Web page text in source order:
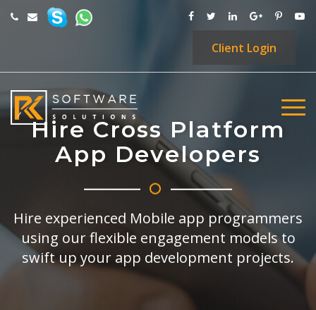
Client Login
Hire Cross Platform
App Developers
Hire experienced Mobile app programmers
using our flexible engagement models to
swift up your app development projects.